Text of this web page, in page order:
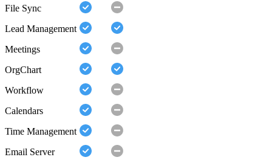
File Sync
Lead Management
Meetings
OrgChart
Workflow
Calendars
Time Management
Email Server